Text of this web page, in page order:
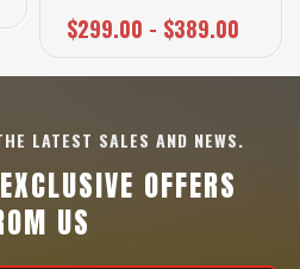
$299.00 - $389.00
LATEST SALES AND NEWS.
OFFERS
US